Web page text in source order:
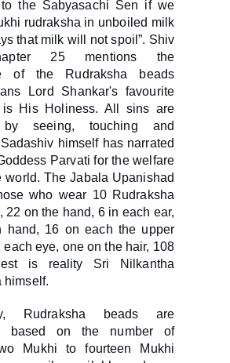
to the Sabyasachi Sen if we
rudraksha in unboiled milk
that milk will not spoil”. Shiv
25 mentions the
of the Rudraksha beads
Lord Shankar's favourite
is His Holiness. All sins are
by seeing, touching and
himself has narrated
Parvati for the welfare
world. The Jabala Upanishad
who wear 10 Rudraksha
22 on the hand, 6 in each ear,
hand, 16 on each the upper
each eye, one on the hair, 108
is reality Sri Nilkantha
himself.
Rudraksha beads are
based on the number of
Mukhi to fourteen Mukhi